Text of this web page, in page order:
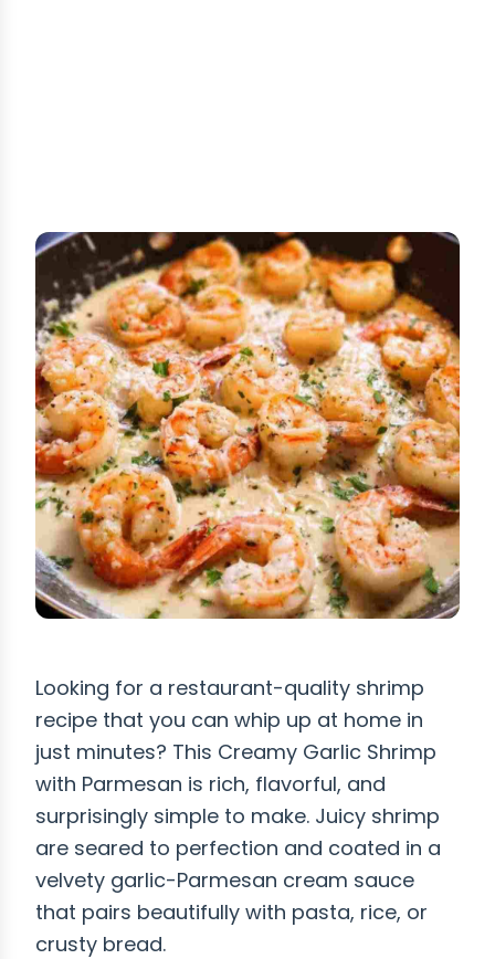
Looking for a restaurant-quality shrimp
recipe that you can whip up at home in
just minutes? This Creamy Garlic Shrimp
with Parmesan is rich, flavorful, and
surprisingly simple to make. Juicy shrimp
are seared to perfection and coated in a
velvety garlic-Parmesan cream sauce
that pairs beautifully with pasta, rice, or
crusty bread.